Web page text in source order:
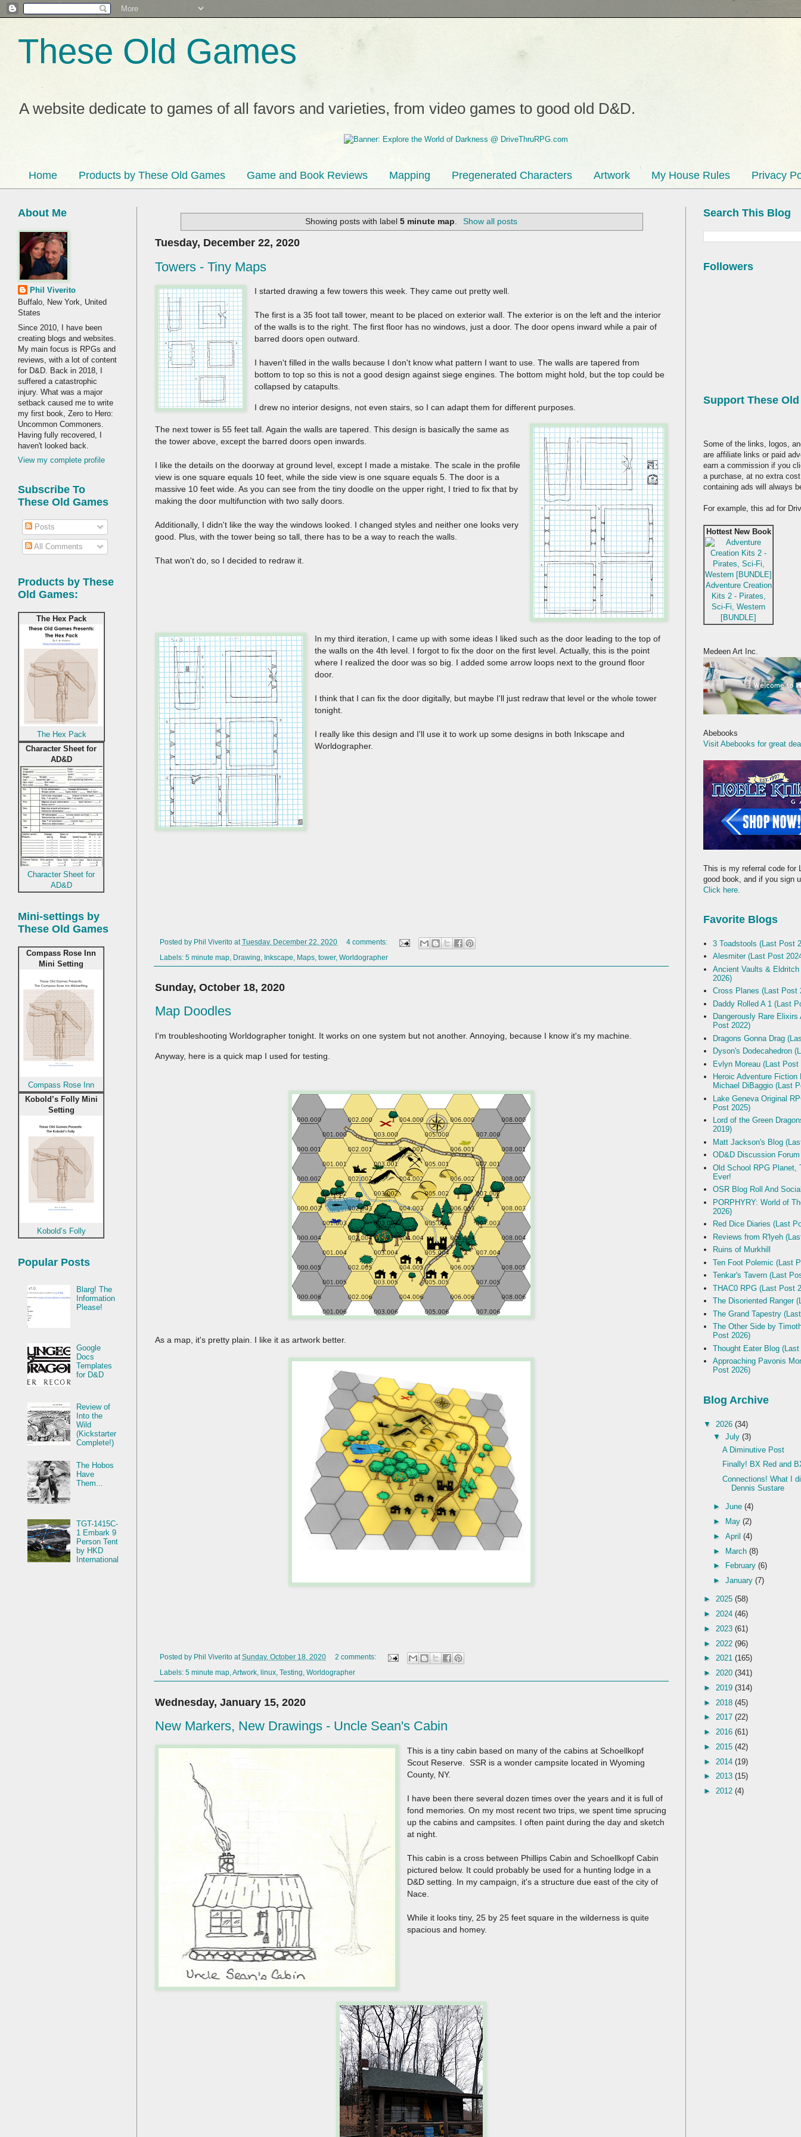
These Old Games
A website dedicate to games of all favors and varieties, from video games to good old D&D.
Home Products by These Old Games Game and Book Reviews Mapping Pregenerated Characters Artwork My House Rules Privacy
Showing posts with label5 minute map Show all posts
Tuesday, December 22, 2020
Towers - Tiny Maps
I started drawing a few towers this week. They came out pretty well.
The first is a 35 foot tall tower, meant to be placed on exterior wall. The exterior is on the left and the interior
of the walls is to the right. The first floor has no windows, just a door. The door opens inward while a pair of
barred doors open outward.
I haven't filled in the walls because I don't know what pattern I want to use. The walls are tapered from
bottom to top so this is not a good design against siege engines. The bottom might hold, but the top could be
collapsed by catapults.
I drew no interior designs, not even stairs, so I can adapt them for different purposes.
The next tower is 55 feet tall. Again the walls are tapered. This design is basically the same as
the tower above, except the barred doors open inwards.
I like the details on the doorway at ground level, except I made a mistake. The scale in the profile
view is one square equals 10 feet, while the side view is one square equals 5. The door is a
massive 10 feet wide. As you can see from the tiny doodle on the upper right, I tried to fix that by
making the door multifunction with two sally doors.
Additionally, I didn't like the way the windows looked. I changed styles and neither one looks very
good. Plus, with the tower being so tall, there has to be a way to reach the walls.
That won't do, so I decided to redraw it.
In my third iteration, I came up with some ideas I liked such as the door leading to the top of
the walls on the 4th level. I forgot to fix the door on the first level. Actually, this is the point
where I realized the door was so big. I added some arrow loops next to the ground floor
door.
I think that I can fix the door digitally, but maybe I'll just redraw that level or the whole tower
tonight.
I really like this design and I'll use it to work up some designs in both Inkscape and
Worldographer.
Posted by Phil Viverito atTuesday, December 22, 2020
4 comments:
Labels: 5 minute map Drawing Inkscape Maps tower, Worldographer
Sunday, October 18, 2020
Map Doodles
I'm troubleshooting Worldographer tonight. It works on one system but not another. Annoying, because I know it's my machine.
Anyway, here is a quick map I used for testing.
As a map, it's pretty plain. I like it as artwork better.
Posted by Phil Viverito atSunday, October 18, 2020
2 comments:
Labels: 5 minute map Artwork linux Testing Worldographer
Wednesday, January 15, 2020
New Markers, New Drawings - Uncle Sean's Cabin
This is a tiny cabin based on many of the cabins at Schoellkopf
Scout Reserve. SSR is a wonder campsite located in Wyoming
County, NY.
I have been there several dozen times over the years and it is full of
fond memories. On my most recent two trips, we spent time sprucing
up the cabins and campsites. I often paint during the day and sketch
at night.
This cabin is a cross between Phillips Cabin and Schoellkopf Cabin
pictured below. It could probably be used for a hunting lodge in a
D&D setting. In my campaign, it's a structure due east of the city of
Nace.
While it looks tiny, 25 by 25 feet square in the wilderness is quite
spacious and homey.
About Me
Phil Viverito
Buffalo, New York, United
States
Since 2010, I have been
creating blogs and websites.
My main focus is RPGs and
reviews, with a lot of content
for D&D. Back in 2018, I
suffered a catastrophic
injury. What was a major
setback caused me to write
my first book, Zero to Hero:
Uncommon Commoners.
Having fully recovered, I
haven't looked back.
View my complete profile
Subscribe To
These Old Games
Posts
All Comments
Products by These
Old Games:
The Hex Pack
The Hex Pack
Character Sheet for
AD&D
Character Sheet for
AD&D
Mini-settings by
These Old Games
Compass Rose Inn
Mini Setting
Compass Rose Inn
Kobold’s Folly Mini
Setting
Kobold’s Folly
Popular Posts
Blarg! The
Information
Please!
Google
Docs
Templates
for D&D
Review of
Into the
Wild
(Kickstarter
Complete!)
The Hobos
Have
Them...
TGT-1415C-
1 Embark 9
Person Tent
by HKD
International
Search This Blog
Followers
Support These
Some of the links, logos,
are affiliate links or paid
earn a commission if you
a purchase, at no extra
containing ads will always
For example, this ad for
Hottest New Book
Adventure Creation
Kits 2 - Pirates,
Sci-Fi, Western
[BUNDLE]
Medeen Art Inc.
Abebooks
Visit Abebooks for great
This is my referral code for
good book, and if you sign
Click here.
Favorite Blogs
3 Toadstools (Last Post
Alesmiter (Last Post
Ancient Vaults &
2026)
Cross Planes (Last Post
Daddy Rolled A 1 (Last
Dangerously Rare
Post 2022)
Dragons Gonna Drag
Dyson's Dodecahedron
Evlyn Moreau (Last Post
Heroic Adventure
Michael DiBaggio (Last
Lake Geneva Original
Post 2025)
Lord of the Green
2019)
Matt Jackson's Blog
OD&D Discussion Forum
Old School RPG Planet,
Ever!
OSR Blog Roll And
PORPHYRY: World of
2026)
Red Dice Diaries (Last
Reviews from R'lyeh
Ruins of Murkhill
Ten Foot Polemic (Last
Tenkar's Tavern (Last
THAC0 RPG (Last Post
The Disoriented Ranger
The Grand Tapestry
The Other Side by
Post 2026)
Thought Eater Blog
Approaching Pavonis
Post 2026)
Blog Archive
▼ 2026 (34)
▼ July (3)
A Diminutive Post
Finally! BX Red and
Connections! What I
Dennis Sustare
► June (4)
►
May (2)
► April (4)
► March (8)
►
February (6)
► January (7)
► 2025 (58)
► 2024 (46)
► 2023 (61)
► 2022 (96)
► 2021 (165)
► 2020 (341)
► 2019 (314)
► 2018 (45)
► 2017 (22)
► 2016 (61)
► 2015 (42)
► 2014 (19)
► 2013 (15)
► 2012 (4)